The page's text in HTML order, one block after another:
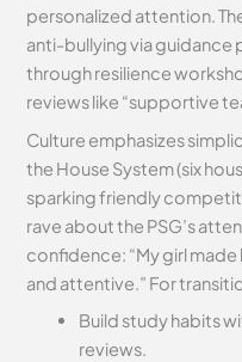
personalized attention.
anti-bullying via guidance
through resilience
reviews like “supportive
Culture emphasizes
the House System (six
sparking friendly
rave about the PSG’s
confidence: “My girl
and attentive.” For
Build study habits
reviews.